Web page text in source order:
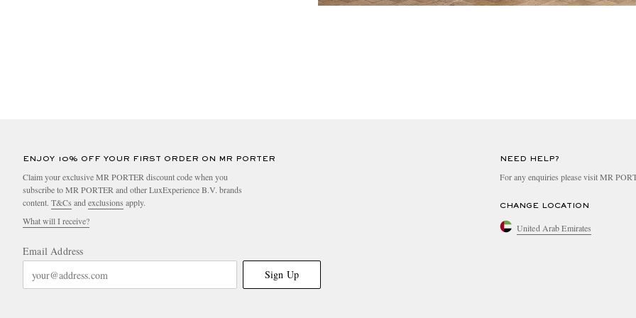
ENJOY 10% OFF YOUR FIRST ORDER ON MR PORTER
Claim your exclusive MR PORTER discount code when you
subscribe to MR PORTER and other LuxExperience B.V. brands
content. T&Cs andexclusions apply.
What will I receive?
Email Address
Sign Up
NEED HELP?
For any enquiries please visit MR
CHANGE LOCATION
United Arab Emirates